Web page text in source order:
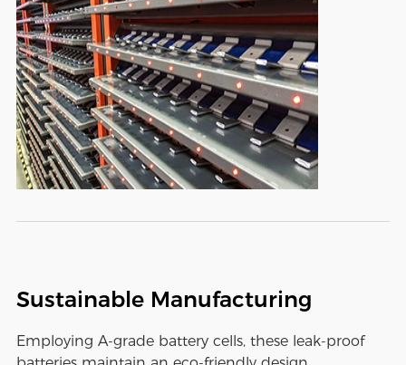
Sustainable Manufacturing
Employing A-grade battery cells, these leak-proof